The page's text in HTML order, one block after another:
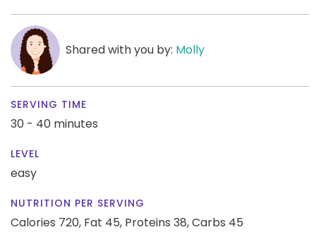
Shared with you by: Molly
SERVING TIME
30 - 40 minutes
LEVEL
easy
NUTRITION PER SERVING
Calories 720, Fat 45, Proteins 38,Carbs 45